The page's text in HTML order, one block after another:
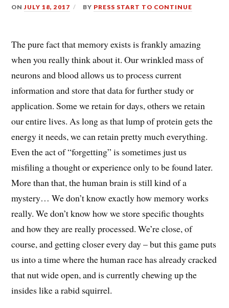
ONJULY 18, 2017 BY PRESS START TO CONTINUE
The pure fact that memory exists is frankly amazing
when you really think about it. Our wrinkled mass of
neurons and blood allows us to process current
information and store that data for further study or
application. Some we retain for days, others we retain
our entire lives. As long as that lump of protein gets the
energy it needs, we can retain pretty much everything.
Even the act of “forgetting” is sometimes just us
misfiling a thought or experience only to be found later.
More than that, the human brain is still kind of a
mystery… We don’t know exactly how memory works
really. We don’t know how we store specific thoughts
and how they are really processed. We’re close, of
course, and getting closer every day – but this game puts
us into a time where the human race has already cracked
that nut wide open, and is currently chewing up the
insides like a rabid squirrel.